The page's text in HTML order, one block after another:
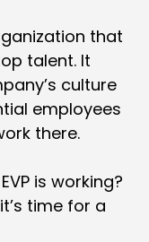
that
talent. It
culture
employees
there.
is working?
time for a